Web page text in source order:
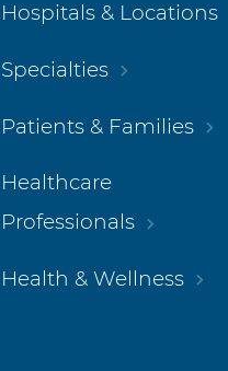
Hospitals & Locations
Specialties
Patients & Families
Healthcare
Professionals
Health & Wellness